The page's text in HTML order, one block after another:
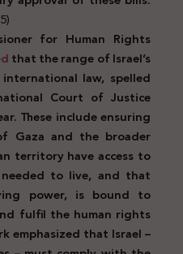
for Human Rights
that the range of Israel’s
law, spelled
Court of Justice
These include ensuring
Gaza and the broader
territory have access to
to live, and that
power, is bound to
fulfil the human rights
emphasized that Israel –